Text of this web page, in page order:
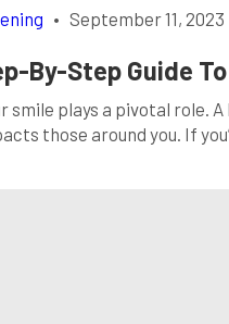
• September 11, 2023
By-Step Guide
smile plays a pivotal role.
those around you. If